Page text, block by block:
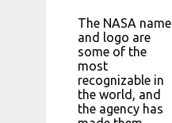
The NASA name
and logo are
some of the
most
recognizable in
the world, and
the agency has